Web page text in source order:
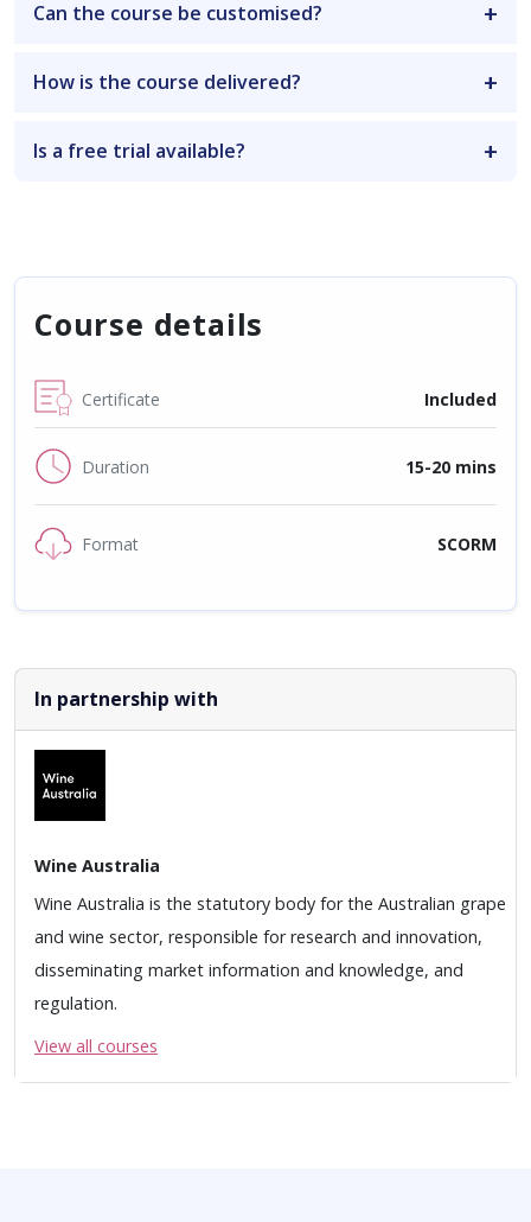
Can the course be customised?
How is the course delivered?
Is a free trial available?
Course details
Certificate Included
Duration 15-20 mins
Format SCORM
In partnership with
Wine Australia
Wine Australia is the statutory body for the Australian grape
and wine sector, responsible for research and innovation,
disseminating market information and knowledge, and
regulation.
View all courses